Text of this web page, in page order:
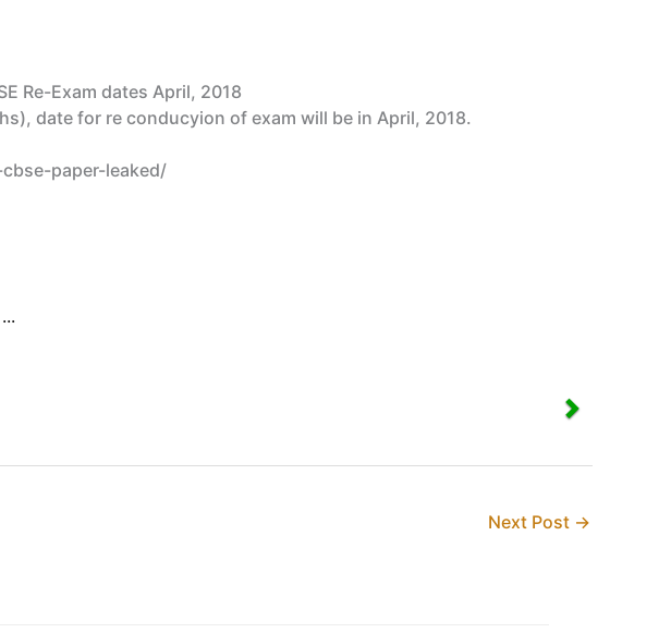
Re-Exam dates April, 2018
date for re conducyion of exam will be in April, 2018.
paper-leaked/
Next Post →